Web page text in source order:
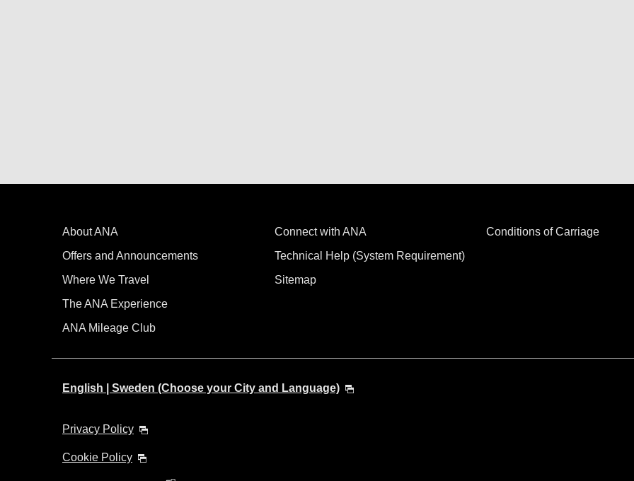
About ANA
Offers and Announcements
Where We Travel
The ANA Experience
ANA Mileage Club
Connect with ANA
Technical Help (System Requirement)
Sitemap
Conditions of Carriage
English | Sweden (Choose your City and Language)
Privacy Policy
Cookie Policy